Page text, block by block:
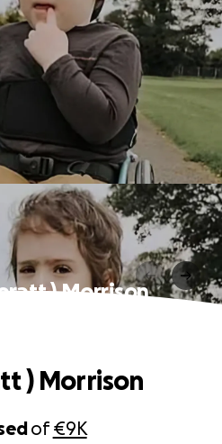
) Morrison
of€9K
) Morrison